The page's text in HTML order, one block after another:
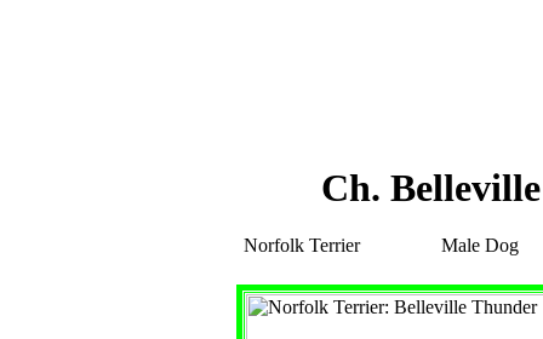
Ch.
Norfolk Terrier Male Dog